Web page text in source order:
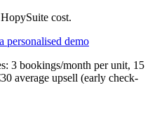
cost.
personalised demo
3 bookings/month per unit, 15
average upsell (early check-